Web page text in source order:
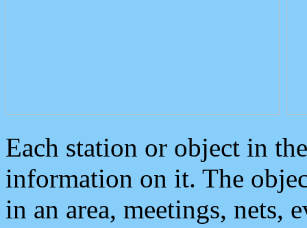
Each station or object in
information on it. The
in an area, meetings, nets,